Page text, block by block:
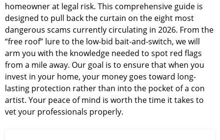
homeowner at legal risk. This comprehensive guide is
designed to pull back the curtain on the eight most
dangerous scams currently circulating in 2026. From the
“free roof” lure to the low-bid bait-and-switch, we will
arm you with the knowledge needed to spot red flags
from a mile away. Our goal is to ensure that when you
invest in your home, your money goes toward long-
lasting protection rather than into the pocket of a con
artist. Your peace of mind is worth the time it takes to
vet your professionals properly.